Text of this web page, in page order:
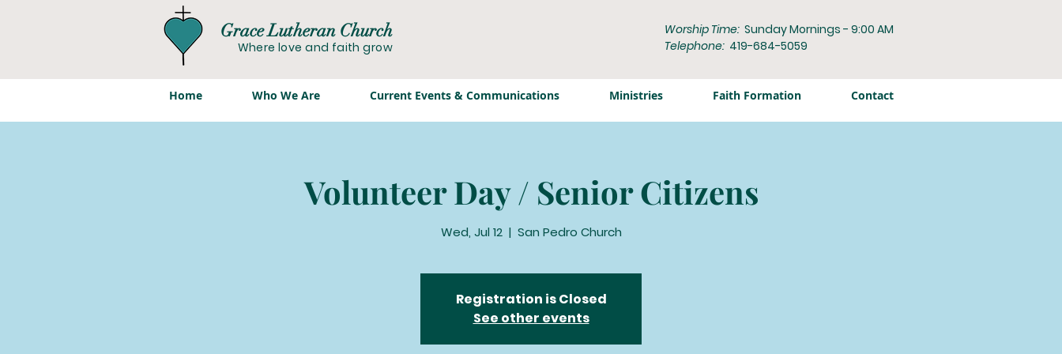
Grace Lutheran Church
Where love and faith grow
Worship Time: Sunday Mornings - 9:00 AM
Telephone: 419-684-5059
Home Who We Are Current Events & Communications Ministries Faith Formation Contact
Volunteer Day / Senior Citizens
Wed, Jul 12
  |
San Pedro Church
Registration is Closed
See other events